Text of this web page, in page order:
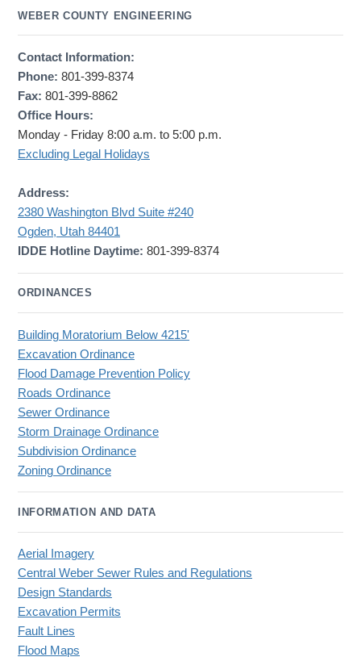
WEBER COUNTY ENGINEERING
Contact Information:
Phone: 801-399-8374
Fax: 801-399-8862
Office Hours:
Monday - Friday 8:00 a.m. to 5:00 p.m.
Excluding Legal Holidays
Address:
2380 Washington Blvd Suite #240
Ogden, Utah 84401
IDDE Hotline Daytime: 801-399-8374
ORDINANCES
Building Moratorium Below 4215'
Excavation Ordinance
Flood Damage Prevention Policy
Roads Ordinance
Sewer Ordinance
Storm Drainage Ordinance
Subdivision Ordinance
Zoning Ordinance
INFORMATION AND DATA
Aerial Imagery
Central Weber Sewer Rules and Regulations
Design Standards
Excavation Permits
Fault Lines
Flood Maps